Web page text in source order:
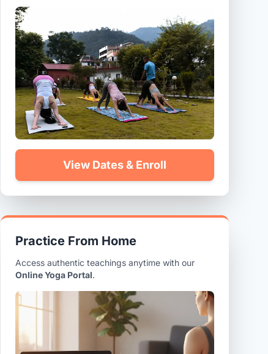
View Dates & Enroll
Practice From Home
Access authentic teachings anytime with our
Online Yoga Portal.